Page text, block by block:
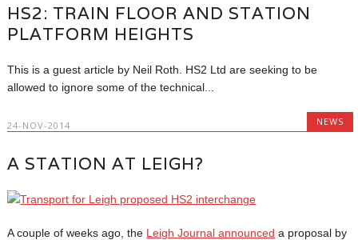
HS2: TRAIN FLOOR AND STATION
PLATFORM HEIGHTS
This is a guest article by Neil Roth. HS2 Ltd are seeking to be
allowed to ignore some of the technical...
24-NOV-2014 NEWS
A STATION AT LEIGH?
A couple of weeks ago, the Leigh Journal announced a proposal by